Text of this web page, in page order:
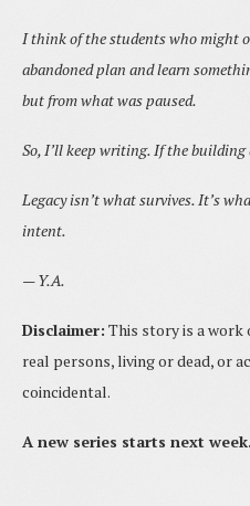
I think of the students who might
abandoned plan and learn
but from what was paused.
So, I’ll keep writing. If the building
Legacy isn’t what survives. It’s
intent.
— Y.A.
Disclaimer: This story is a work
real persons, living or dead, or
coincidental.
A new series starts next week.